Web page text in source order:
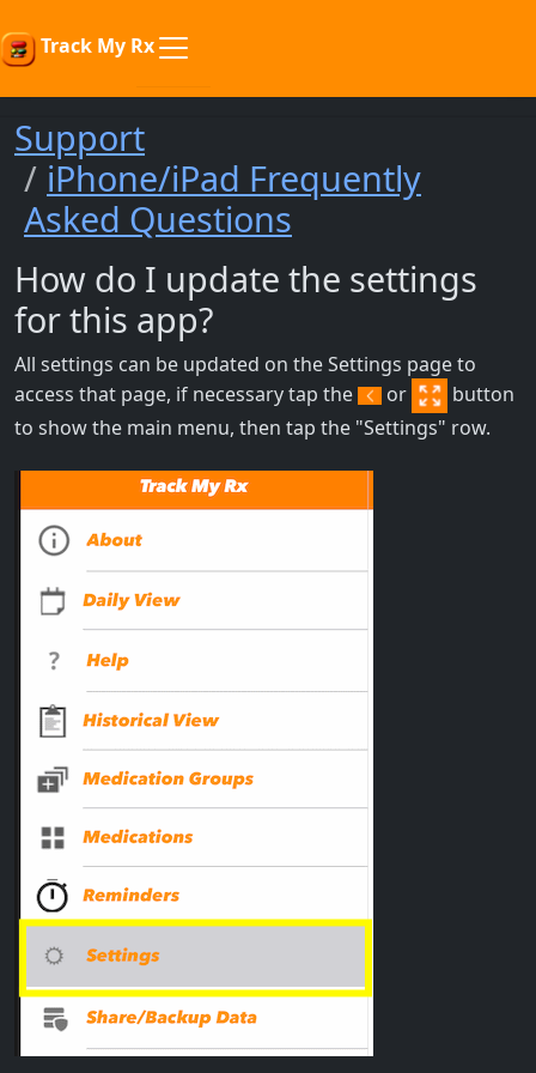
Track My Rx
Support
iPhone/iPad Frequently
Asked Questions
How do I update the settings
for this app?
All settings can be updated on the Settings page to
access that page, if necessary tap the
or
button
to show the main menu, then tap the "Settings" row.